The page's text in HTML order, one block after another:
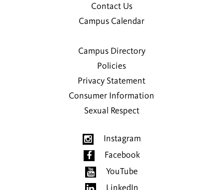
Contact Us
Campus Calendar
Campus Directory
Policies
Privacy Statement
Consumer Information
Sexual Respect
Instagram
Facebook
YouTube
LinkedIn